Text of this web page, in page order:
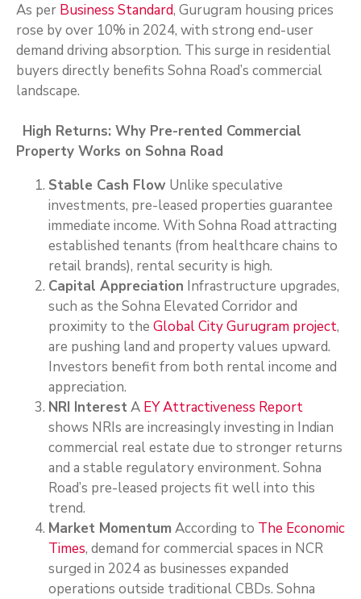
As per Business Standard, Gurugram housing prices
rose by over 10% in 2024, with strong end-user
demand driving absorption. This surge in residential
buyers directly benefits Sohna Road’s commercial
landscape.
High Returns: Why Pre-rented Commercial
Property Works on Sohna Road
Stable Cash Flow Unlike speculative
investments, pre-leased properties guarantee
immediate income. With Sohna Road attracting
established tenants (from healthcare chains to
retail brands), rental security is high.
Capital Appreciation Infrastructure upgrades,
such as the Sohna Elevated Corridor and
proximity to the Global City Gurugram project,
are pushing land and property values upward.
Investors benefit from both rental income and
appreciation.
NRI InterestA EY Attractiveness Report
shows NRIs are increasingly investing in Indian
commercial real estate due to stronger returns
and a stable regulatory environment. Sohna
Road’s pre-leased projects fit well into this
trend.
Market Momentum According to The Economic
Times, demand for commercial spaces in NCR
surged in 2024 as businesses expanded
operations outside traditional CBDs. Sohna